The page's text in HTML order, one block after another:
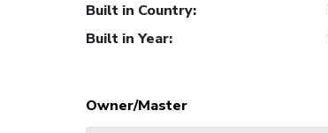
Built in Country:
Built in Year:
Owner/Master